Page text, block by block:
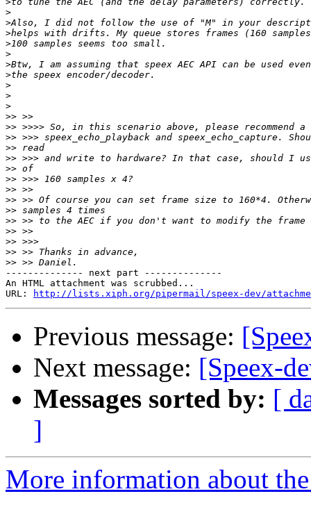
>
>
>
>
>
>
>
>
>
>
>>
>>
>>
>>
>>
>>
>>
>>
>>
>>
>>
>>
>>
>>
>>
-------------- next part --------------
An HTML attachment was scrubbed...
URL:
http://lists.xiph.org/pipermail/speex-dev/
Previous message:
Next message: [Speex-
Messages sorted by: [
]
More information about